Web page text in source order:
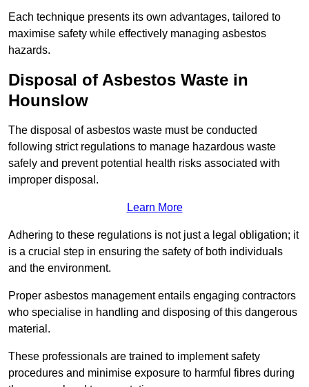
Each technique presents its own advantages, tailored to
maximise safety while effectively managing asbestos
hazards.
Disposal of Asbestos Waste in
Hounslow
The disposal of asbestos waste must be conducted
following strict regulations to manage hazardous waste
safely and prevent potential health risks associated with
improper disposal.
Learn More
Adhering to these regulations is not just a legal obligation; it
is a crucial step in ensuring the safety of both individuals
and the environment.
Proper asbestos management entails engaging contractors
who specialise in handling and disposing of this dangerous
material.
These professionals are trained to implement safety
procedures and minimise exposure to harmful fibres during